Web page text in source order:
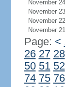
November
November
November
November
Page: <
26 27 28
50 51 52
74 75 76